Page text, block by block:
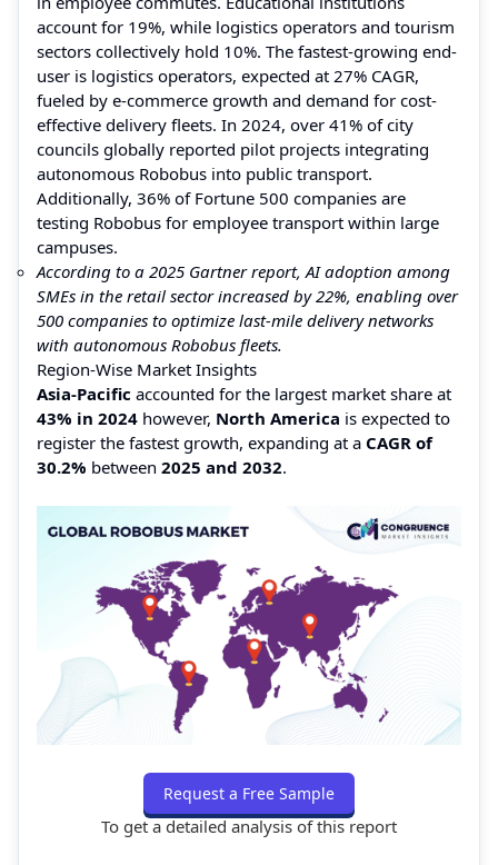
account for 19%, while logistics operators and tourism
sectors collectively hold 10%. The fastest-growing end-
user is logistics operators, expected at 27% CAGR,
fueled by e-commerce growth and demand for cost-
effective delivery fleets. In 2024, over 41% of city
councils globally reported pilot projects integrating
autonomous Robobus into public transport.
Additionally, 36% of Fortune 500 companies are
testing Robobus for employee transport within large
campuses.
According to a 2025 Gartner report, AI adoption among
SMEs in the retail sector increased by 22%, enabling over
500 companies to optimize last-mile delivery networks
with autonomous Robobus fleets.
Region-Wise Market Insights
Asia-Pacific accounted for the largest market share at
43% in 2024 however, North America is expected to
register the fastest growth, expanding at a CAGR of
30.2% between 2025 and 2032.
Request a Free Sample
To get a detailed analysis of this report